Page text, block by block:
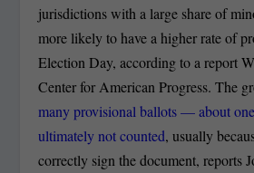
jurisdictions with a large share of
more likely to have a higher rate of
Election Day, according to a report
Center for American Progress. The
many provisional ballots — about
ultimately not counted, usually
correctly sign the document, reports